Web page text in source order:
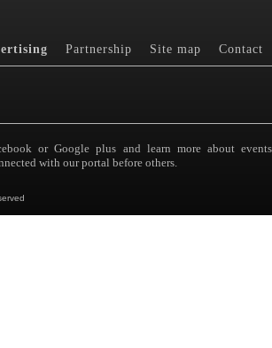
Partnership Site map Contact
or Google plus and learn more about
with our portal before others.